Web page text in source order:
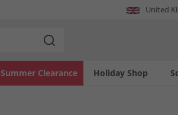
United
Holiday Shop
Summer Clearance